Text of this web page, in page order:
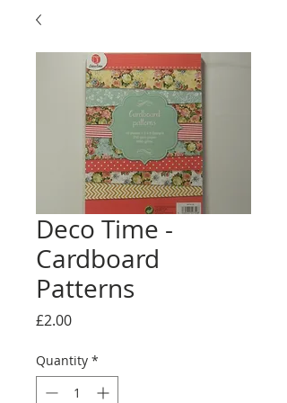
Deco Time -
Cardboard
Patterns
£2.00Price
Quantity *